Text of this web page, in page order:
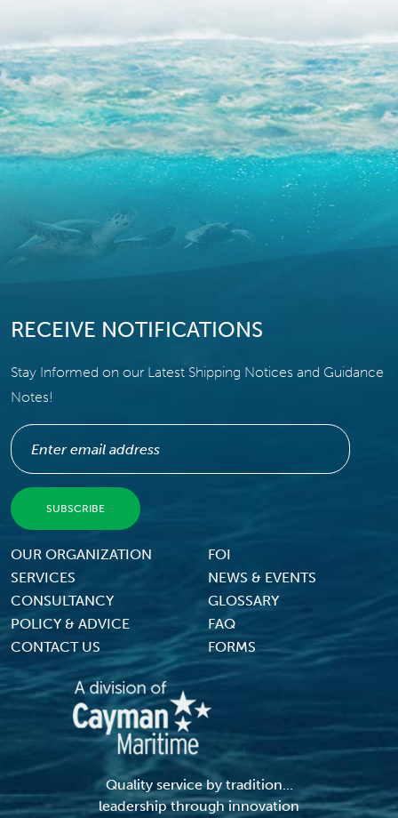
RECEIVE NOTIFICATIONS
Stay Informed on our Latest Shipping Notices and Guidance
Notes!
Footer Menu
OUR ORGANIZATION
FOI
SERVICES
NEWS & EVENTS
CONSULTANCY
GLOSSARY
POLICY & ADVICE
FAQ
CONTACT US
FORMS
Quality service by tradition...
leadership through innovation